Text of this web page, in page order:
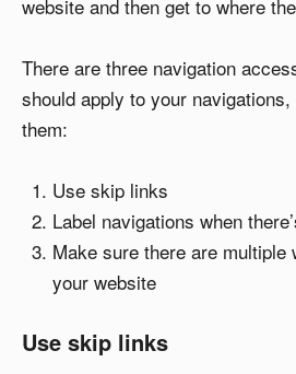
website and then get to where
There are three navigation
should apply to your
them:
Use skip links
Label navigations when
Make sure there are multiple
your website
Use skip links